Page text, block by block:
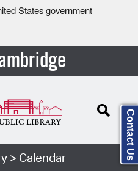
States government
> Calendar Contact Us